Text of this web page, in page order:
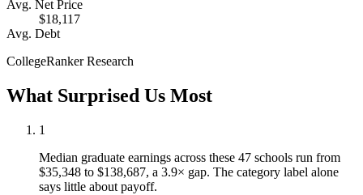
Avg. Net Price
$18,117
Avg. Debt
CollegeRanker Research
What Surprised Us Most
1
Median graduate earnings across these 47 schools run from
$35,348 to $138,687, a 3.9× gap. The category label alone
says little about payoff.